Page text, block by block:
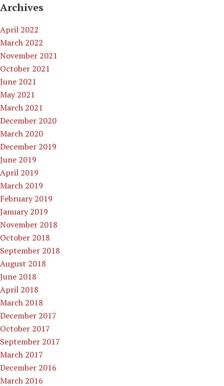
Archives
April 2022
March 2022
November 2021
October 2021
June 2021
May 2021
March 2021
December 2020
March 2020
December 2019
June 2019
April 2019
March 2019
February 2019
January 2019
November 2018
October 2018
September 2018
August 2018
June 2018
April 2018
March 2018
December 2017
October 2017
September 2017
March 2017
December 2016
March 2016